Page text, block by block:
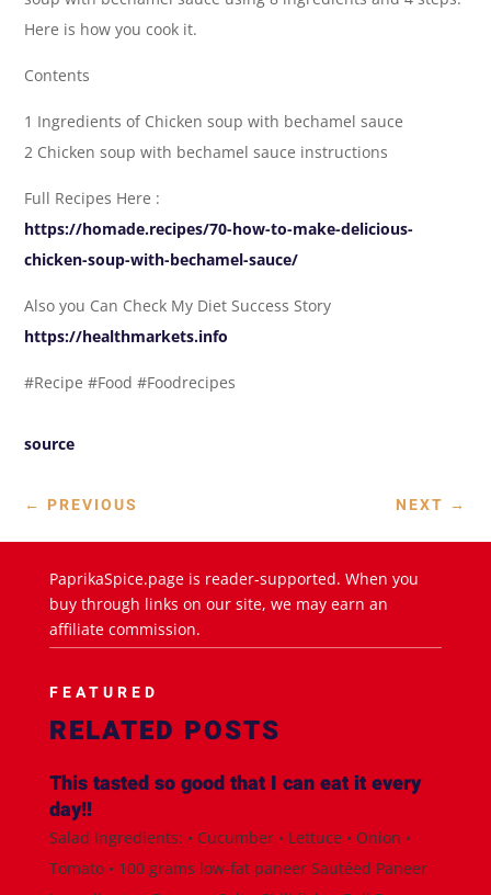
Here is how you cook it.
Contents
1 Ingredients of Chicken soup with bechamel sauce
2 Chicken soup with bechamel sauce instructions
Full Recipes Here :
https://homade.recipes/70-how-to-make-delicious-
chicken-soup-with-bechamel-sauce/
Also you Can Check My Diet Success Story
https://healthmarkets.info
#Recipe #Food #Foodrecipes
source
← PREVIOUS NEXT →
PaprikaSpice.page is reader-supported. When you
buy through links on our site, we may earn an
affiliate commission.
FEATURED
RELATED POSTS
This tasted so good that I can eat it every
day!!
Salad Ingredients: • Cucumber • Lettuce • Onion •
Tomato • 100 grams low-fat paneer Sautéed Paneer